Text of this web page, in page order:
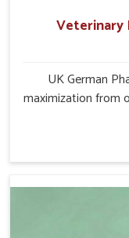
Veterinary
UK German
maximization from
for farmers in
Veterinary
Manufacturers in
ensure milk